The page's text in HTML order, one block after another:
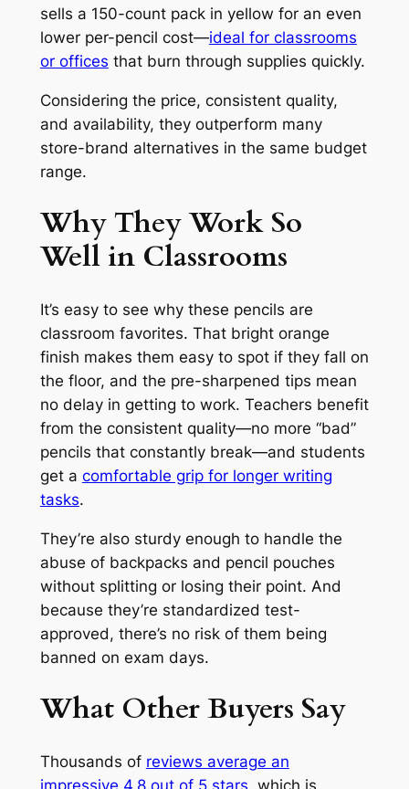
sells a 150-count pack in yellow for an even
lower per-pencil cost—ideal for classrooms
or offices that burn through supplies quickly.
Considering the price, consistent quality,
and availability, they outperform many
store-brand alternatives in the same budget
range.
Why They Work So
Well in Classrooms
It’s easy to see why these pencils are
classroom favorites. That bright orange
finish makes them easy to spot if they fall on
the floor, and the pre-sharpened tips mean
no delay in getting to work. Teachers benefit
from the consistent quality—no more “bad”
pencils that constantly break—and students
get a comfortable grip for longer writing
tasks.
They’re also sturdy enough to handle the
abuse of backpacks and pencil pouches
without splitting or losing their point. And
because they’re standardized test-
approved, there’s no risk of them being
banned on exam days.
What Other Buyers Say
Thousands of reviews average an